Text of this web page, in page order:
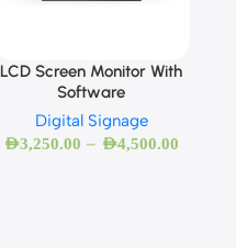
LCD Screen Monitor With
Software
Digital Signage
AED3,250.00 – AED4,500.00